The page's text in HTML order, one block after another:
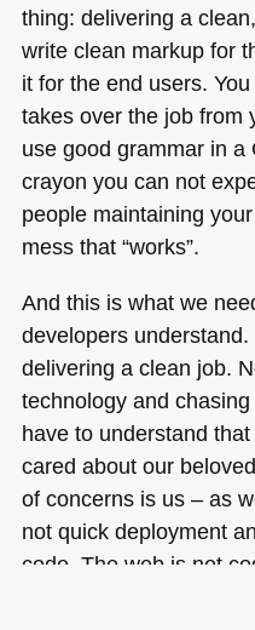
thing: delivering a
write clean markup for
it for the end users.
takes over the job from
use good grammar in a
crayon you can not
people maintaining
mess that “works”.
And this is what we
developers
delivering a clean job.
technology and
have to understand
cared about our
of concerns is us – as
not quick deployment
code. The web is not